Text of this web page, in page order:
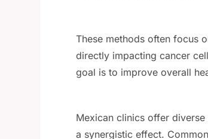
These methods often focus
directly impacting cancer
goal is to improve overall
Mexican clinics offer
a synergistic effect.